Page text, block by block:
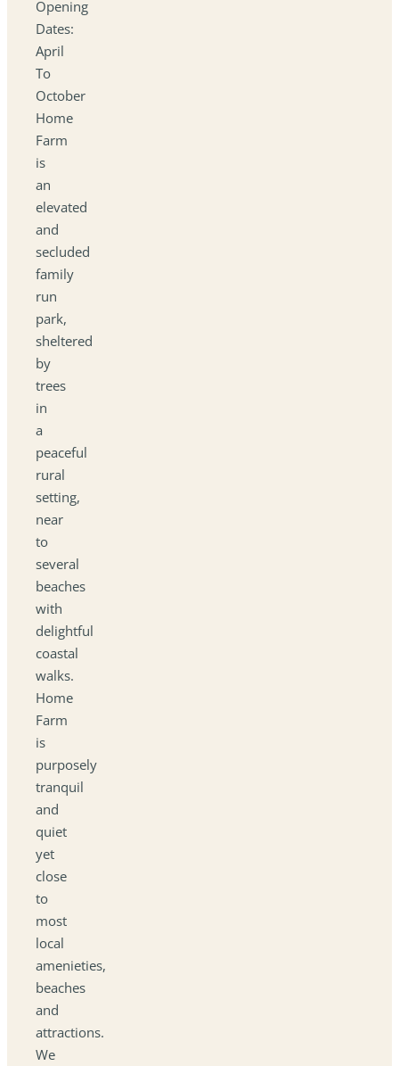
Opening
Dates:
April
To
October
Home
Farm
is
an
elevated
and
secluded
family
run
park,
sheltered
by
trees
in
a
peaceful
rural
setting,
near
to
several
beaches
with
delightful
coastal
walks.
Home
Farm
is
purposely
tranquil
and
quiet
yet
close
to
most
local
amenieties,
beaches
and
attractions.
We